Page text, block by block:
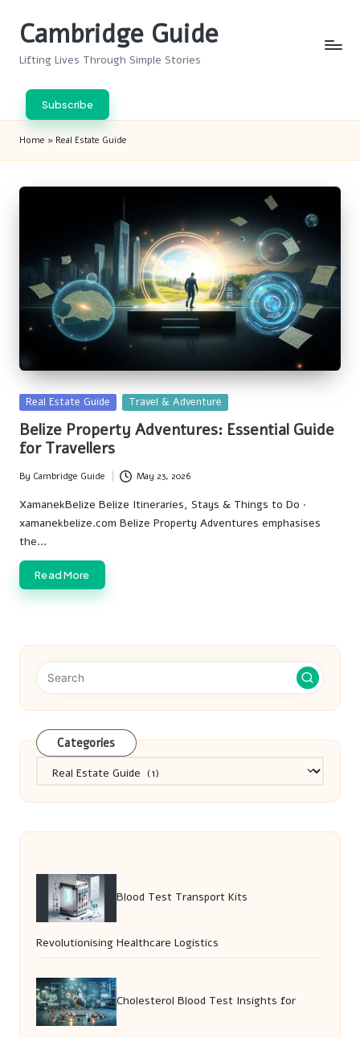
Cambridge Guide
Lifting Lives Through Simple Stories
Subscribe
Home » Real Estate Guide
Posted
in
Real Estate Guide Travel & Adventure
Belize Property Adventures: Essential Guide
for Travellers
Posted
by
By Cambridge Guide May 23, 2026
XamanekBelize Belize Itineraries, Stays & Things to Do ·
xamanekbelize.com Belize Property Adventures emphasises
the…
Read More
Categories
Blood Test Transport Kits
Revolutionising Healthcare Logistics
Cholesterol Blood Test Insights for